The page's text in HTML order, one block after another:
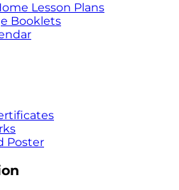
Lesson Plans
Booklets
Poster